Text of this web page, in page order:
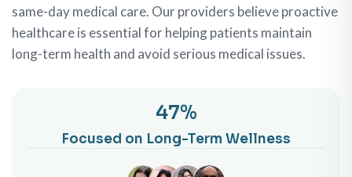
same-day medical care. Our providers believe proactive
healthcare is essential for helping patients maintain
long-term health and avoid serious medical issues.
100%
Focused on Long-Term Wellness